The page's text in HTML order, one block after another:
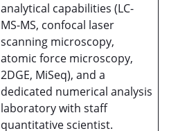
analytical capabilities (LC-
MS-MS, confocal laser
scanning microscopy,
atomic force microscopy,
2DGE, MiSeq), and a
dedicated numerical analysis
laboratory with staff
quantitative scientist.